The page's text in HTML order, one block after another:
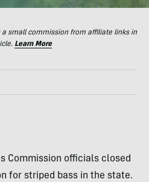
a small commission from affiliate links in
Learn More
Commission officials closed
for striped bass in the state.